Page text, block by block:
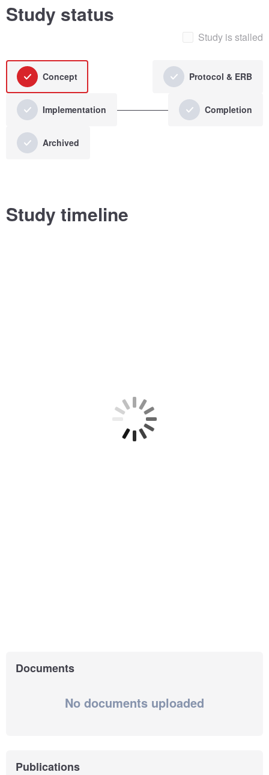
Study status
Study is stalled
Concept Protocol & ERB
Implementation Completion
Archived
Study timeline
Documents
No documents uploaded
Publications